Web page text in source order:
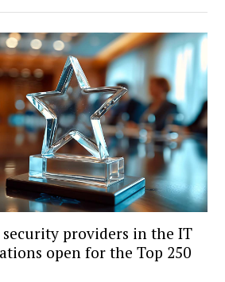
providers in the IT
open for the Top 250